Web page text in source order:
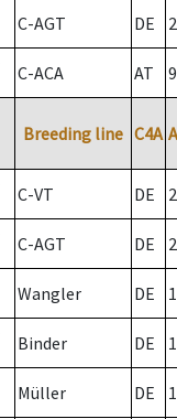
C-AGT DE 2
C-ACA AT
Breeding line C4A
C-VT DE 2
C-AGT DE 2
Wangler DE
Binder DE 1
Müller DE